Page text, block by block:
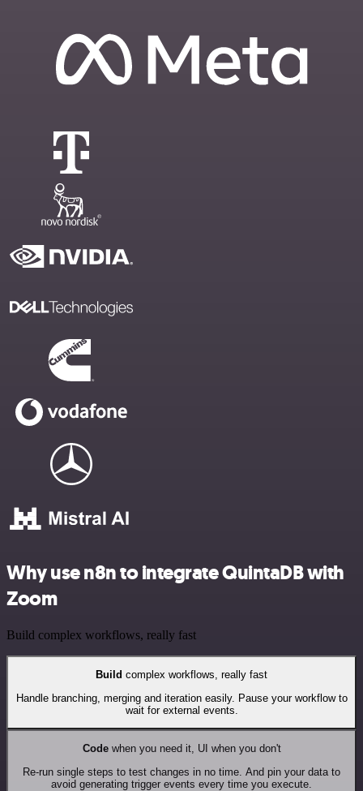
Why use n8n to integrate QuintaDB with
Zoom
Build complex workflows, really fast
Build complex workflows, really fast
Handle branching, merging and iteration easily. Pause your workflow to
wait for external events.
Codewhen you need it, UI when you don't
Re-run single steps to test changes in no time. And pin your data to
avoid generating trigger events every time you execute.